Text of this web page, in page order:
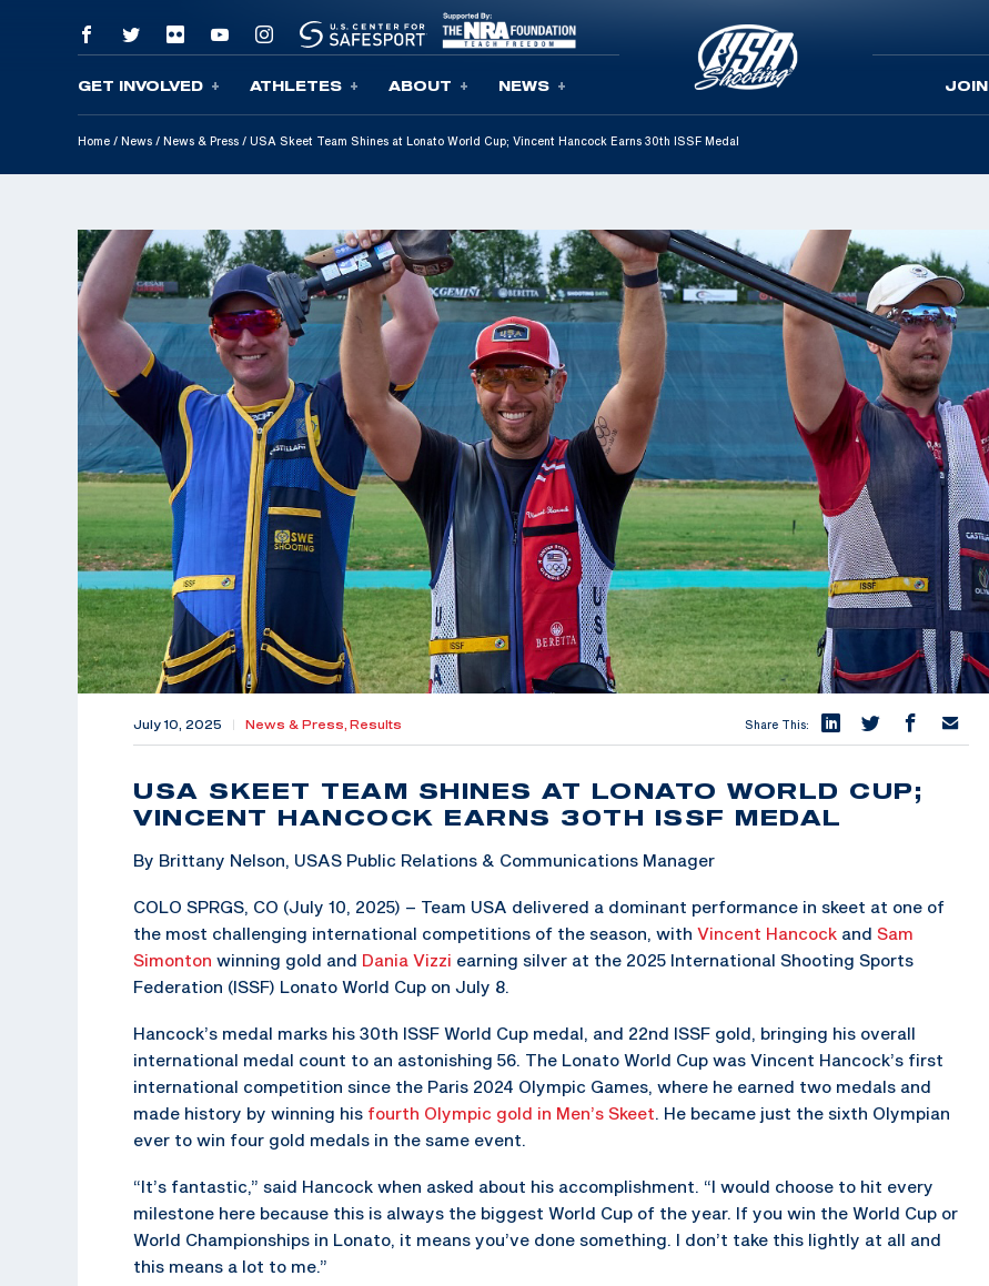
Skip To Content
GET INVOLVED ATHLETES ABOUT NEWS JOIN
Home / News / News & Press / USA Skeet Team Shines at Lonato World Cup; Vincent Hancock Earns 30th ISSF Medal
July 10, 2025 News & Press, Results Share This:
USA SKEET TEAM SHINES AT LONATO WORLD CUP;
VINCENT HANCOCK EARNS 30TH ISSF MEDAL
By Brittany Nelson, USAS Public Relations & Communications Manager
COLO SPRGS, CO (July 10, 2025) – Team USA delivered a dominant performance in skeet at one of
the most challenging international competitions of the season, with Vincent Hancock and Sam
Simonton winning gold and Dania Vizzi earning silver at the 2025 International Shooting Sports
Federation (ISSF) Lonato World Cup on July 8.
Hancock’s medal marks his 30th ISSF World Cup medal, and 22nd ISSF gold, bringing his overall
international medal count to an astonishing 56. The Lonato World Cup was Vincent Hancock’s first
international competition since the Paris 2024 Olympic Games, where he earned two medals and
made history by winning his fourth Olympic gold in Men’s Skeet. He became just the sixth Olympian
ever to win four gold medals in the same event.
“It’s fantastic,” said Hancock when asked about his accomplishment. “I would choose to hit every
milestone here because this is always the biggest World Cup of the year. If you win the World Cup or
World Championships in Lonato, it means you’ve done something. I don’t take this lightly at all and
this means a lot to me.”